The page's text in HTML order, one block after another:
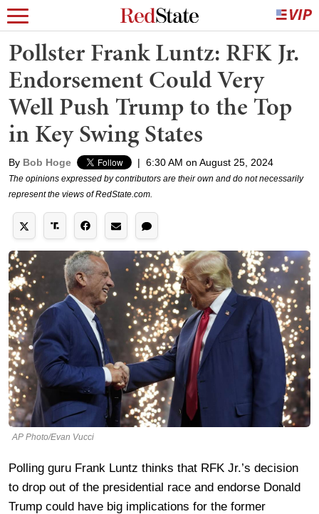
Pollster Frank Luntz: RFK Jr.
Endorsement Could Very
Well Push Trump to the Top
in Key Swing States
By Bob Hoge | 6:30 AM on August 25, 2024
The opinions expressed by contributors are their own and do not necessarily
represent the views of RedState.com.
AP Photo/Evan Vucci
Polling guru Frank Luntz thinks that RFK Jr.’s decision
to drop out of the presidential race and endorse Donald
Trump could have big implications for the former